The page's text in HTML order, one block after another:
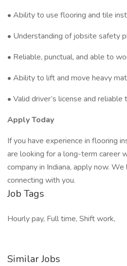
• Ability to use flooring and tile
• Understanding of jobsite safety
• Reliable, punctual, and able to
• Ability to lift and move heavy
• Valid driver’s license and
Apply Today
If you have experience in flooring
are looking for a long-term career
company in Indiana, apply now.
connecting with you.
Job Tags
Hourly pay, Full time, Shift work,
Similar Jobs